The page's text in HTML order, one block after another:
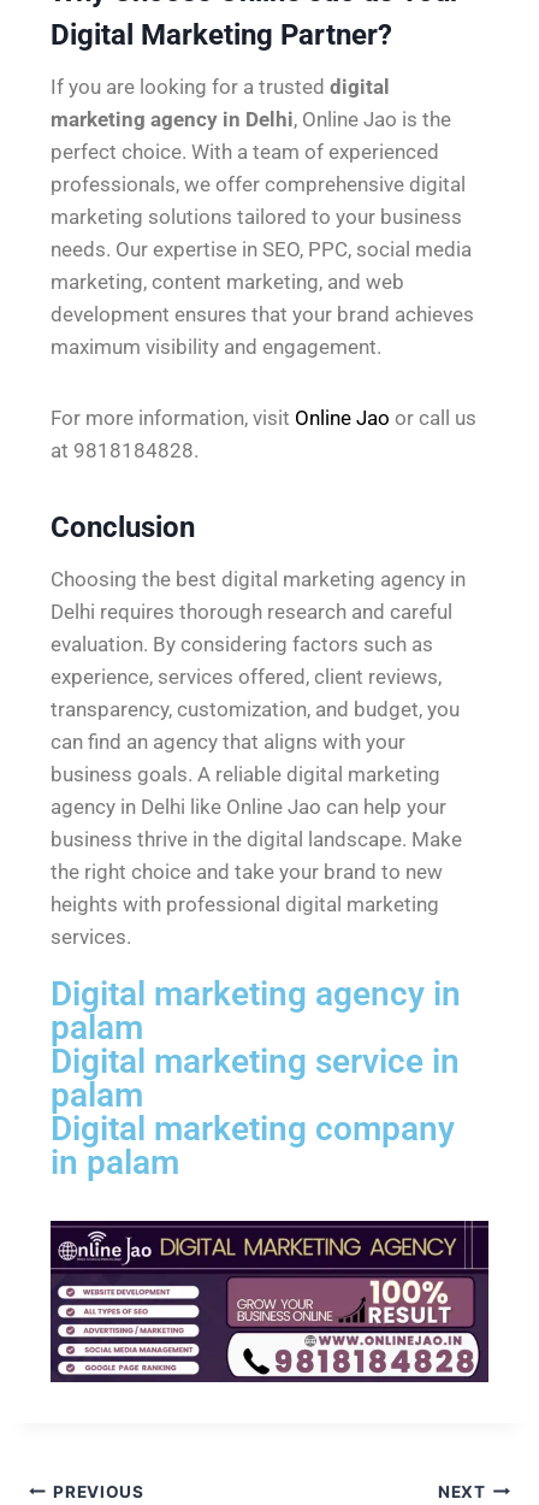
Digital Marketing Partner?
If you are looking for a trusted digital
marketing agency in Delhi, Online Jao is the
perfect choice. With a team of experienced
professionals, we offer comprehensive digital
marketing solutions tailored to your business
needs. Our expertise in SEO, PPC, social media
marketing, content marketing, and web
development ensures that your brand achieves
maximum visibility and engagement.
For more information, visit Online Jao or call us
at 9818184828.
Conclusion
Choosing the best digital marketing agency in
Delhi requires thorough research and careful
evaluation. By considering factors such as
experience, services offered, client reviews,
transparency, customization, and budget, you
can find an agency that aligns with your
business goals. A reliable digital marketing
agency in Delhi like Online Jao can help your
business thrive in the digital landscape. Make
the right choice and take your brand to new
heights with professional digital marketing
services.
Digital marketing agency in
palam
Digital marketing service in
palam
Digital marketing company
in palam
PREVIOUS NEXT